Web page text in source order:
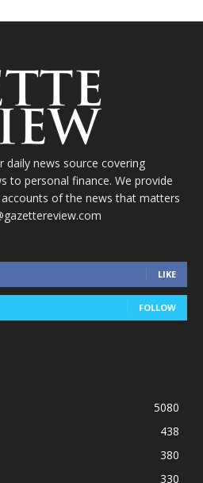
daily news source covering
to personal finance. We provide
of the news that matters
LIKE
FOLLOW
5080
438
380
330